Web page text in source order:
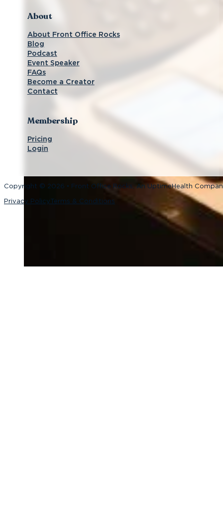
About
About Front Office Rocks
Blog
Podcast
Event Speaker
FAQs
Become a Creator
Contact
Membership
Pricing
Login
Copyright © 2026 • Front Office Rocks, An UptimeHealth
Privacy PolicyTerms & Conditions